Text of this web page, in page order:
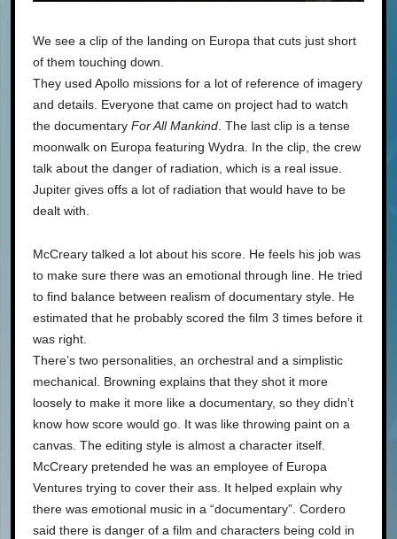
We see a clip of the landing on Europa that cuts just short
of them touching down.
They used Apollo missions for a lot of reference of imagery
and details. Everyone that came on project had to watch
the documentary For All Mankind . The last clip is a tense
moonwalk on Europa featuring Wydra. In the clip, the crew
talk about the danger of radiation, which is a real issue.
Jupiter gives offs a lot of radiation that would have to be
dealt with.
McCreary talked a lot about his score. He feels his job was
to make sure there was an emotional through line. He tried
to find balance between realism of documentary style. He
estimated that he probably scored the film 3 times before it
was right.
There’s two personalities, an orchestral and a simplistic
mechanical. Browning explains that they shot it more
loosely to make it more like a documentary, so they didn’t
know how score would go. It was like throwing paint on a
canvas. The editing style is almost a character itself.
McCreary pretended he was an employee of Europa
Ventures trying to cover their ass. It helped explain why
there was emotional music in a “documentary”. Cordero
said there is danger of a film and characters being cold in